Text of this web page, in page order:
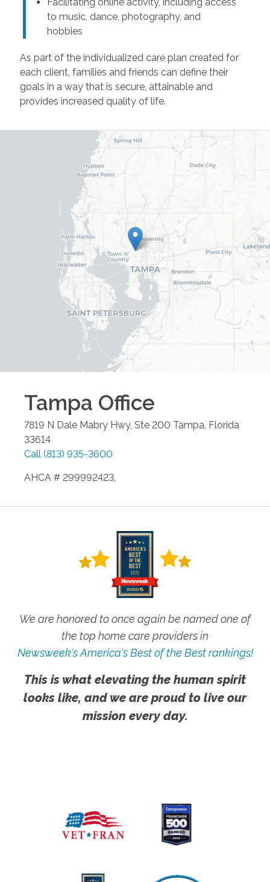
to music, dance, photography, and
hobbies
As part of the individualized care plan created for
each client, families and friends can define their
goals in a way that is secure, attainable and
provides increased quality of life.
Tampa Office
7819 N Dale Mabry Hwy, Ste 200 Tampa Florida
33614
Call (813) 935-3600
AHCA # 299992423,
We are honored to once again be named one of
the top home care providers in
Newsweek's America's Best of the Best rankings!
This is what elevating the human spirit
looks like, and we are proud to live our
mission every day.